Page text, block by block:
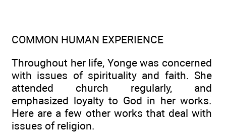
COMMON HUMAN EXPERIENCE
Throughout her life, Yonge was concerned
with issues of spirituality and faith. She
attended church regularly, and
emphasized loyalty to God in her works.
Here are a few other works that deal with
issues of religion.